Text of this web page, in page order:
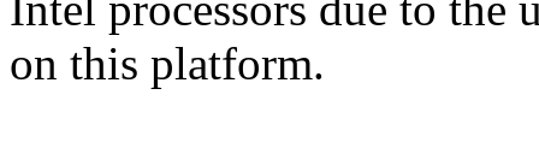
on this platform.